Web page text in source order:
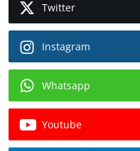
Twitter
Instagram
Whatsapp
Youtube